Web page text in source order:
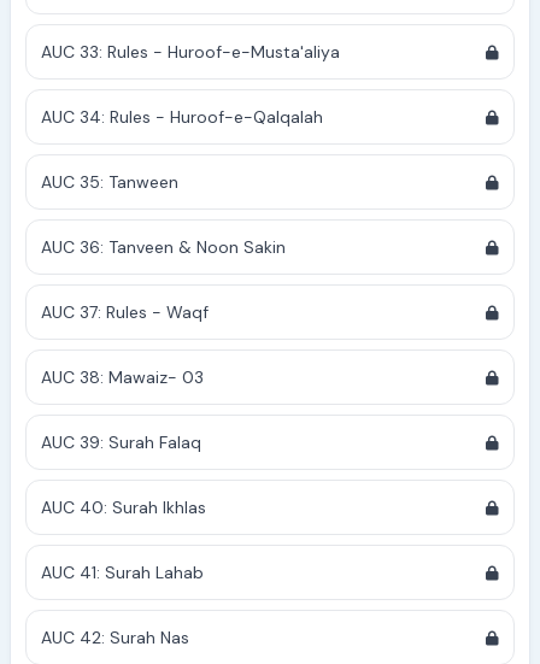
AUC 33: Rules - Huroof-e-Musta'aliya
AUC 34: Rules - Huroof-e-Qalqalah
AUC 35: Tanween
AUC 36: Tanveen & Noon Sakin
AUC 37: Rules - Waqf
AUC 38: Mawaiz- 03
AUC 39: Surah Falaq
AUC 40: Surah Ikhlas
AUC 41: Surah Lahab
AUC 42: Surah Nas